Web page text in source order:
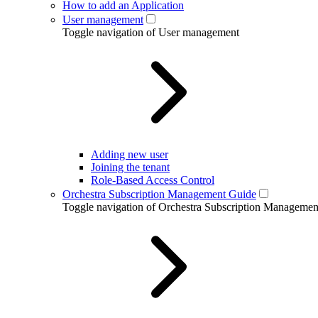
How to add an Application
User management
Toggle navigation of User management
Adding new user
Joining the tenant
Role-Based Access Control
Orchestra Subscription Management Guide
Toggle navigation of Orchestra Subscription